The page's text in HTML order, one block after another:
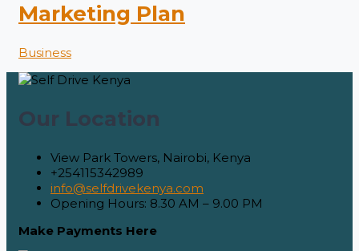
Marketing Plan
Business
Our Location
View Park Towers, Nairobi, Kenya
+254115342989
info@selfdrivekenya.com
Opening Hours: 8.30 AM – 9.00 PM
Make Payments Here